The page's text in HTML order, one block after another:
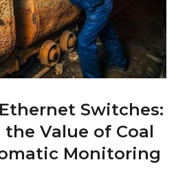
Switches:
Value of Coal
Monitoring